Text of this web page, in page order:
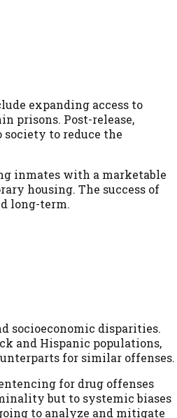
expanding access to
prisons. Post-release,
to reduce the
inmates with a marketable
housing. The success of
long-term.
socioeconomic disparities.
and Hispanic populations,
for similar offenses.
for drug offenses
but to systemic biases
to analyze and mitigate